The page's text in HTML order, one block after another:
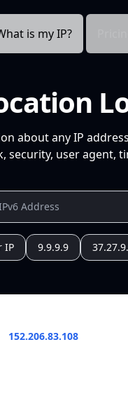
is my IP?
about any IP
security, user agent,
IP 9.9.9.9
152.206.83.108